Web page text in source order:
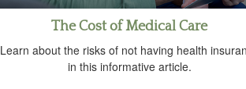
The Cost of Medical Care
Learn about the risks of not having health
in this informative article.